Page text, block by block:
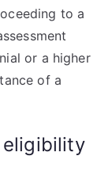
to a
or a higher
of a
eligibility